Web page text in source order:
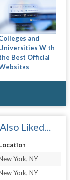
Colleges and
Universities With
the Best Official
Liked…
Location
York, NY
York, NY